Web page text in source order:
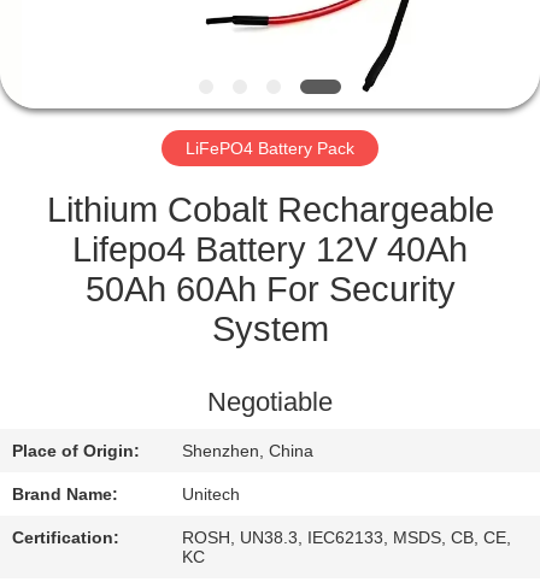
CONTACT
US
NEWS
CASES
POLICY
LiFePO4 Battery Pack
Lithium Cobalt Rechargeable
Lifepo4 Battery 12V 40Ah
50Ah 60Ah For Security
System
Negotiable
Place of Origin: Shenzhen, China
Brand Name: Unitech
Certification:
ROSH, UN38.3, IEC62133, MSDS, CB, CE,
KC